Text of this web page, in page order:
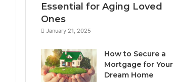
Essential for Aging Loved
Ones
January 21, 2025
How to Secure a
Mortgage for Your
Dream Home